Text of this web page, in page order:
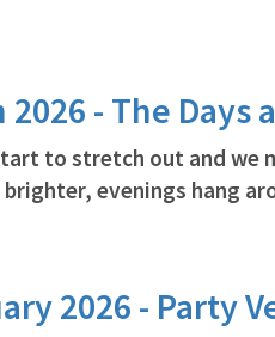
2026 - The
to stretch out and we
evenings hang
2026 - Party